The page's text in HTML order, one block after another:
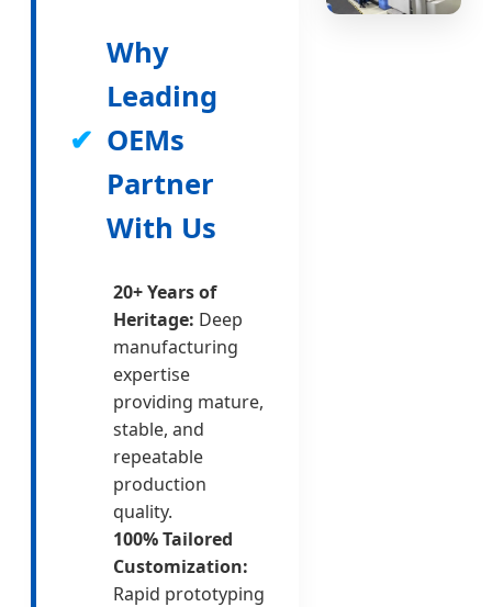
✔
Why
Leading
OEMs
Partner
With Us
20+ Years of
Heritage: Deep
manufacturing
expertise
providing mature,
stable, and
repeatable
production
quality.
100% Tailored
Customization:
Rapid prototyping